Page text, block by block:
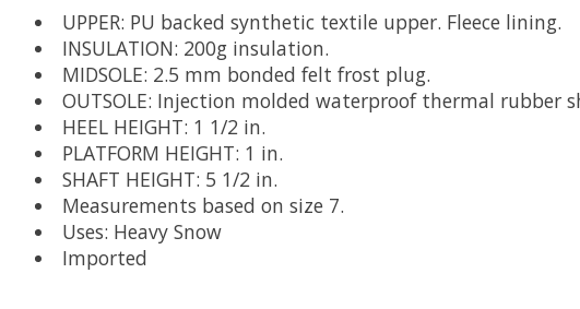
UPPER: PU backed synthetic textile upper. Fleece lining.
INSULATION: 200g insulation.
MIDSOLE: 2.5 mm bonded felt frost plug.
OUTSOLE: Injection molded waterproof thermal
HEEL HEIGHT: 1 1/2 in.
PLATFORM HEIGHT: 1 in.
SHAFT HEIGHT: 5 1/2 in.
Measurements based on size 7.
Uses: Heavy Snow
Imported